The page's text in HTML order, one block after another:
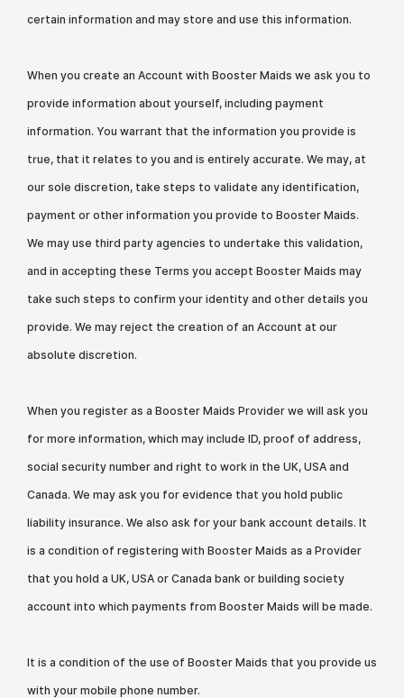
certain information and may store and use this information.
When you create an Account with Booster Maids we ask you to
provide information about yourself, including payment
information. You warrant that the information you provide is
true, that it relates to you and is entirely accurate. We may, at
our sole discretion, take steps to validate any identification,
payment or other information you provide to Booster Maids.
We may use third party agencies to undertake this validation,
and in accepting these Terms you accept Booster Maids may
take such steps to confirm your identity and other details you
provide. We may reject the creation of an Account at our
absolute discretion.
When you register as a Booster Maids Provider we will ask you
for more information, which may include ID, proof of address,
social security number and right to work in the UK, USA and
Canada. We may ask you for evidence that you hold public
liability insurance. We also ask for your bank account details. It
is a condition of registering with Booster Maids as a Provider
that you hold a UK, USA or Canada bank or building society
account into which payments from Booster Maids will be made.
It is a condition of the use of Booster Maids that you provide us
with your mobile phone number.